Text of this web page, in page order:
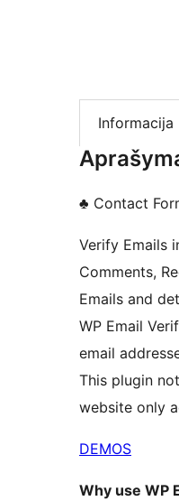
Informacija
♣ Contact
Verify Emails
Comments,
Emails and
WP Email
email
This plugin
website only
DEMOS
Why use WP